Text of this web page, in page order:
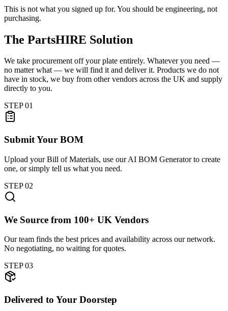
This is not what you signed up for. You should be engineering, not
purchasing.
The PartsHIRE Solution
We take procurement off your plate entirely. Whatever you need —
no matter what — we will find it and deliver it. Products we do not
have in stock, we buy from other vendors across the UK and supply
directly to you.
STEP01
Submit Your BOM
Upload your Bill of Materials, use our AI BOM Generator to create
one, or simply tell us what you need.
STEP02
We Source from 100+ UK Vendors
Our team finds the best prices and availability across our network.
No negotiating, no waiting for quotes.
STEP03
Delivered to Your Doorstep